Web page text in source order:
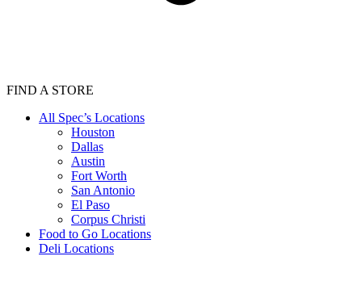
FIND A STORE
All Spec’s Locations
Houston
Dallas
Austin
Fort Worth
San Antonio
El Paso
Corpus Christi
Food to Go Locations
Deli Locations